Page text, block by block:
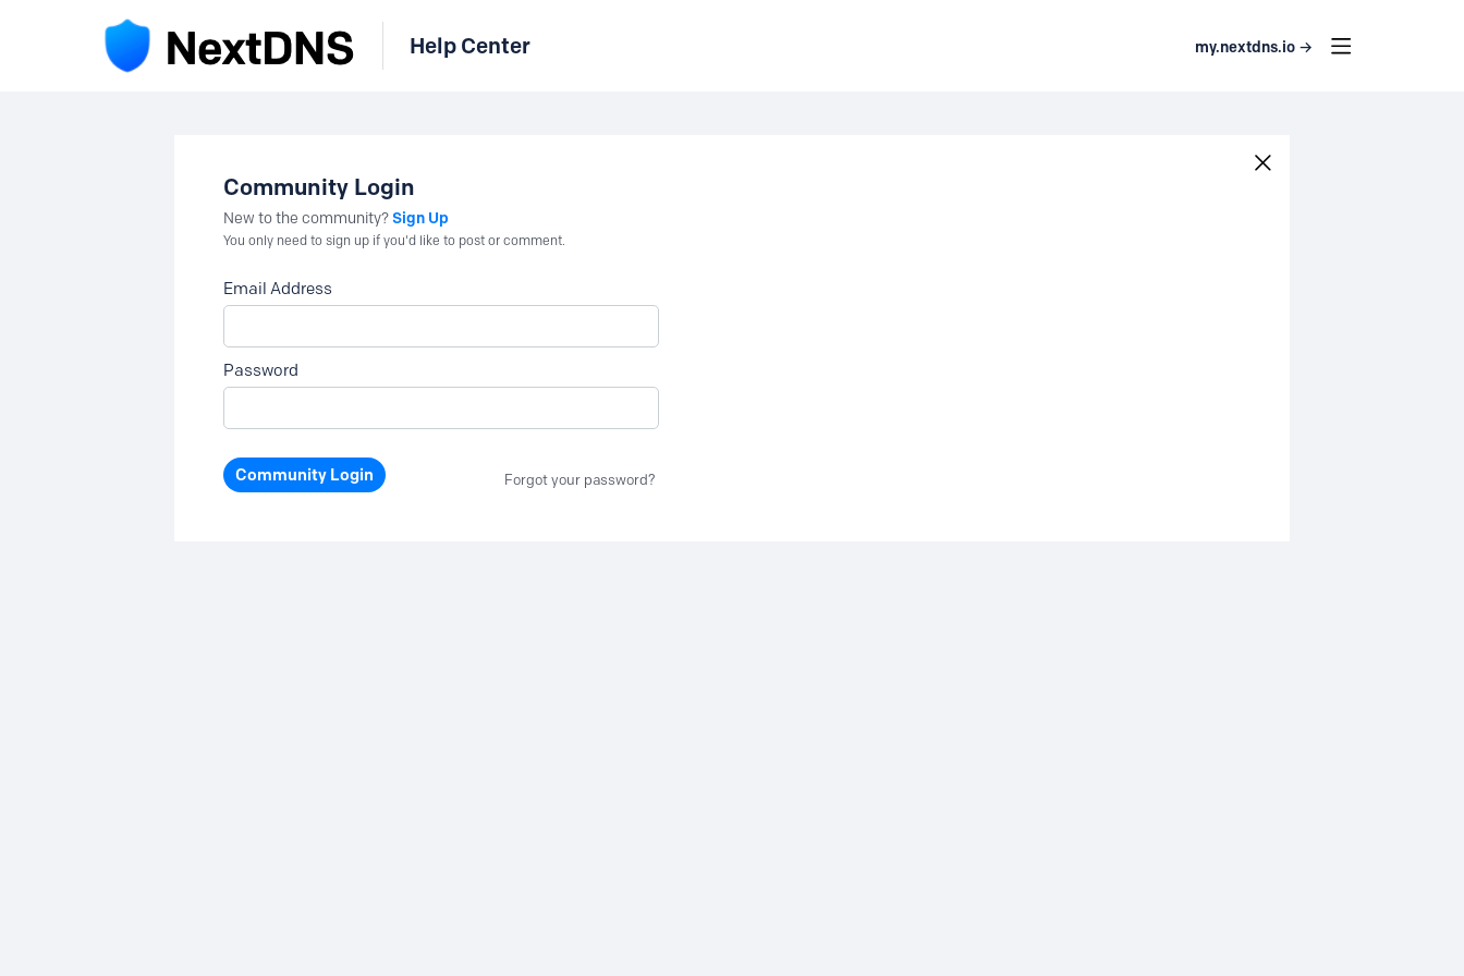
Help Center my.nextdns.io →
Community Login
New to the community?Sign Up
You only need to sign up if you'd like to post or comment.
Email Address
Password
Community Login Forgot your password?